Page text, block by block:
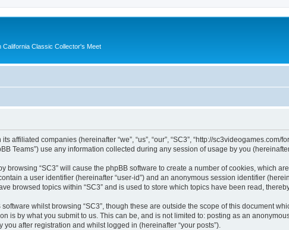
California Classic Collector's Meet
affiliated companies (hereinafter “we”, “us”, “our”, “SC3”, “http://sc3videogames.com/
Teams”) use any information collected during any session of usage by you
browsing “SC3” will cause the phpBB software to create a number of cookies, which
a user identifier (hereinafter “user-id”) and an anonymous session identifier
browsed topics within “SC3” and is used to store which topics have been read,
whilst browsing “SC3”, though these are outside the scope of this document
is by what you submit to us. This can be, and is not limited to: posting as an
after registration and whilst logged in (hereinafter “your posts”).